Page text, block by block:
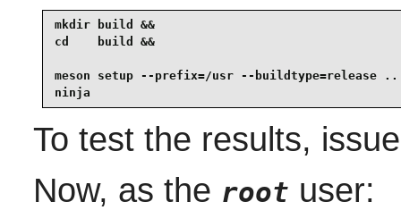
mkdir build &&
cd    build &&
meson setup --prefix=/usr --buildtype=release ..
ninja
To test the results,
Now, as the root user: